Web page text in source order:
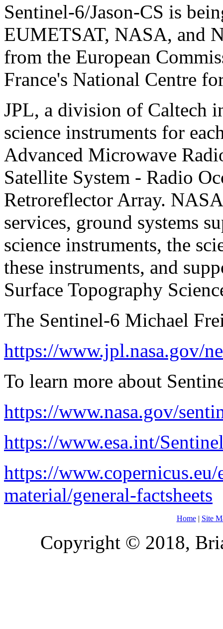
Sentinel-6/Jason-CS is
EUMETSAT, NASA, and
from the European
France's National Centre
JPL, a division of Caltech
science instruments for
Advanced Microwave
Satellite System - Radio
Retroreflector Array.
services, ground systems
science instruments, the
these instruments, and
Surface Topography
The Sentinel-6 Michael
https://www.jpl.nasa.gov/
To learn more about
https://www.nasa.gov/
https://www.esa.int/
https://
material/general-factsheets
Home| Site
Copyright © 2018,